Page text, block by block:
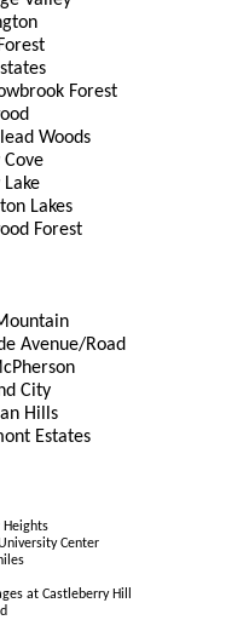
Forest
Woods
Cove
Lake
Lakes
Forest
Avenue/Road
City
Hills
Estates
Heights
Center
at Castleberry Hill